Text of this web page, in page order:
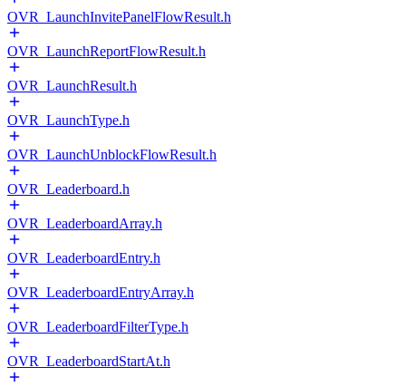
OVR_LaunchInvitePanelFlowResult.h
OVR_LaunchReportFlowResult.h
OVR_LaunchResult.h
OVR_LaunchType.h
OVR_LaunchUnblockFlowResult.h
OVR_Leaderboard.h
OVR_LeaderboardArray.h
OVR_LeaderboardEntry.h
OVR_LeaderboardEntryArray.h
OVR_LeaderboardFilterType.h
OVR_LeaderboardStartAt.h